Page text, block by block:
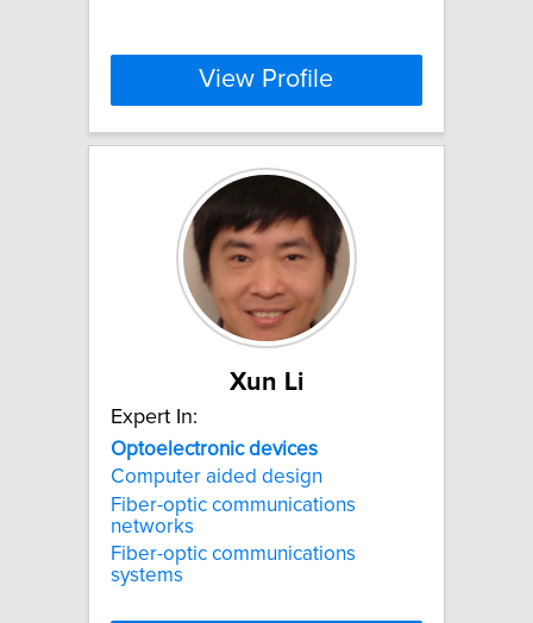
View Profile
Xun Li
Expert In:
Optoelectronic devices
Computer aided design
Fiber-optic communications
networks
Fiber-optic communications
systems